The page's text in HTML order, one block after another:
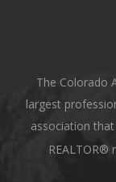
The Colorado
largest
association
REALTOR®